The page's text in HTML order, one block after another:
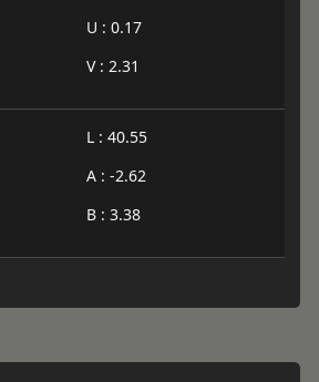
U : 0.17
V : 2.31
L : 40.55
A : -2.62
B : 3.38